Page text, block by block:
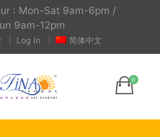
: Mon-Sat 9am-6pm /
9am-12pm
Log In 简体中文